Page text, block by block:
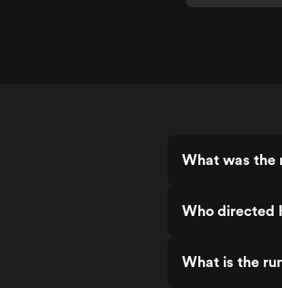
What was the
Who directed
What is the